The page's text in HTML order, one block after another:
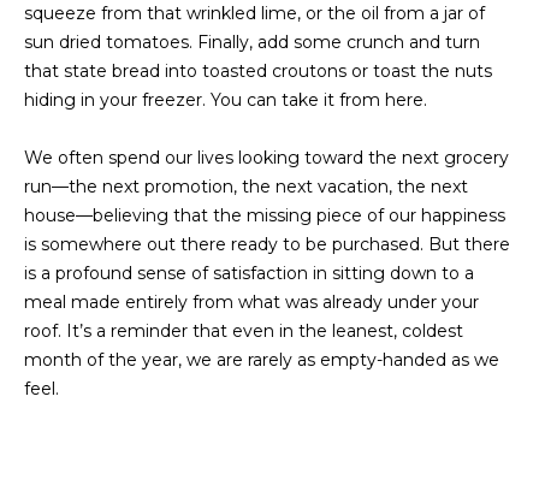
M
O
N
I
A
L
S
P
squeeze from that wrinkled lime, or the oil from a jar of
sun dried tomatoes. Finally, add some crunch and turn
that state bread into toasted croutons or toast the nuts
hiding in your freezer. You can take it from here.
We often spend our lives looking toward the next grocery
run—the next promotion, the next vacation, the next
house—believing that the missing piece of our happiness
is somewhere out there ready to be purchased. But there
is a profound sense of satisfaction in sitting down to a
meal made entirely from what was already under your
roof. It’s a reminder that even in the leanest, coldest
month of the year, we are rarely as empty-handed as we
feel.
I agree to be
contacted
by The
Laura Peery
Team via
call, email,
and text for
real estate
services. To
opt out,